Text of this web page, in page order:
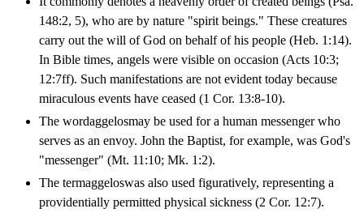
148:2, 5), who are by nature "spirit beings." These creatures
carry out the will of God on behalf of his people (Heb. 1:14).
In Bible times, angels were visible on occasion (Acts 10:3;
12:7ff). Such manifestations are not evident today because
miraculous events have ceased (1 Cor. 13:8-10).
The wordaggelosmay be used for a human messenger who
serves as an envoy. John the Baptist, for example, was God's
"messenger" (Mt. 11:10; Mk. 1:2).
The termaggeloswas also used figuratively, representing a
providentially permitted physical sickness (2 Cor. 12:7).